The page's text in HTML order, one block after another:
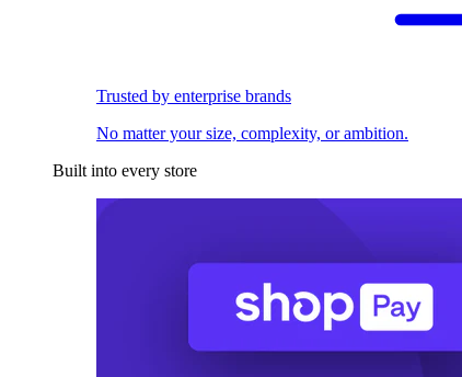
Trusted by enterprise brands
No matter your size, complexity, or ambition.
Built into every store